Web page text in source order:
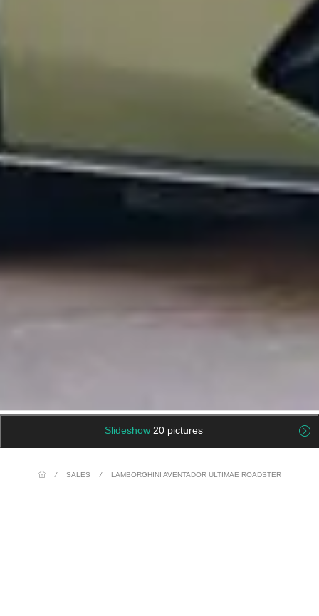
Slideshow 20 pictures
/ SALES / LAMBORGHINI AVENTADOR ULTIMAE ROADSTER